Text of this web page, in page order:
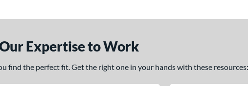
Expertise to Work
find the perfect fit. Get the right one in your hands with these resources: